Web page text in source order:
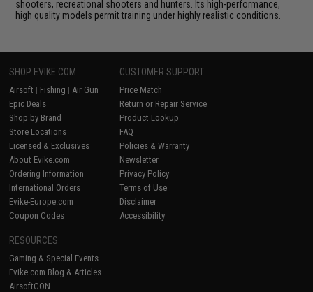
shooters, recreational shooters and hunters. Its high-performance,
high quality models permit training under highly realistic conditions.
SHOP EVIKE.COM
Airsoft | Fishing | Air Gun
Epic Deals
Shop by Brand
Store Locations
Licensed & Exclusives
About Evike.com
Ordering Information
International Orders
Evike-Europe.com
Coupon Codes
CUSTOMER SUPPORT
Price Match
Return or Repair Service
Product Lookup
FAQ
Policies & Warranty
Newsletter
Privacy Policy
Terms of Use
Disclaimer
Accessibility
RESOURCES
Gaming & Special Events
Evike.com Blog & Articles
AirsoftCON